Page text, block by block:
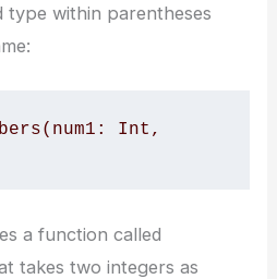
type within parentheses
Int,
a function called
takes two integers as